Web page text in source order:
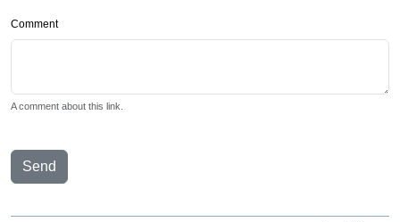
Comment
A comment about this link.
Send